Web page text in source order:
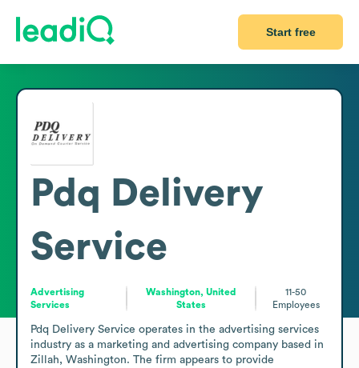
Start free
Pdq Delivery
Service
Advertising
Services
Washington, United
States
11-50
Employees
Pdq Delivery Service operates in the advertising services
industry as a marketing and advertising company based in
Zillah, Washington. The firm appears to provide